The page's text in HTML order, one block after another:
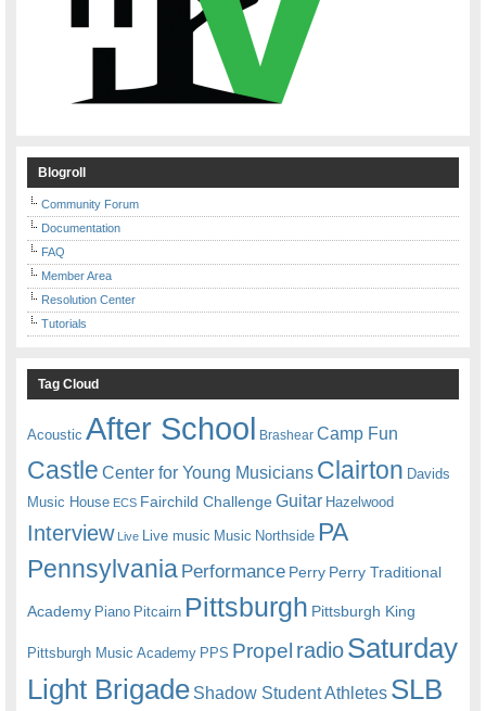
Blogroll
Community Forum
Documentation
FAQ
Member Area
Resolution Center
Tutorials
Tag Cloud
Acoustic After School Brashear Camp Fun
Castle Center for Young Musicians Clairton Davids
Music House ECS Fairchild ChallengeGuitar Hazelwood
Interview Live Live music Music Northside PA
Pennsylvania Performance Perry Perry Traditional
Academy Piano Pitcairn Pittsburgh Pittsburgh King
Pittsburgh Music Academy PPS Propel radioSaturday
Light Brigade Shadow Student Athletes SLB